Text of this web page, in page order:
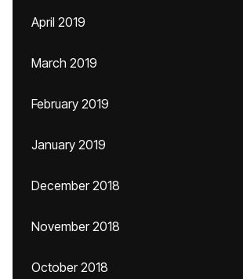
April 2019
March 2019
February 2019
January 2019
December 2018
November 2018
October 2018